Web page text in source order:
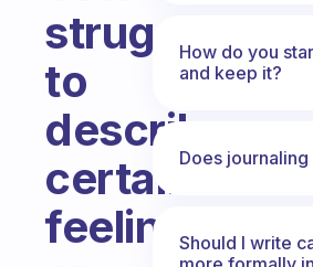
struggle
to
describe
certain
feelings
How do you
and keep it?
Does
Should I write